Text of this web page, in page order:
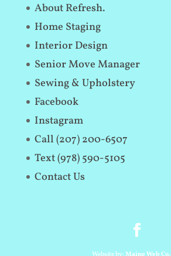
About Refresh.
Home Staging
Interior Design
Senior Move Manager
Sewing & Upholstery
Facebook
Instagram
Call (207) 200-6507
Text (978) 590-5105
Contact Us